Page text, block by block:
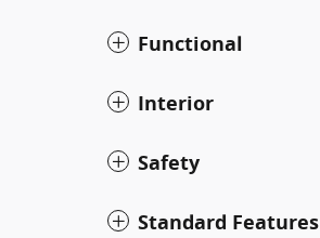
Functional
Interior
Safety
Standard Features